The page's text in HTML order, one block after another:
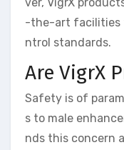
-the-art facilities
ntrol standards.
Are VigrX
Safety is of
s to male
nds this concern